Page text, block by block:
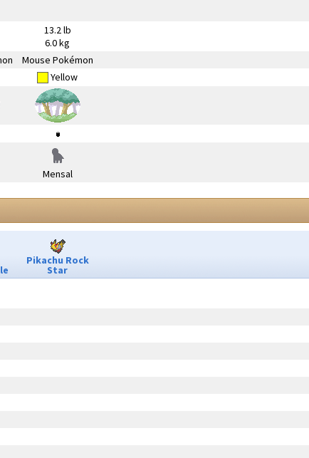
13.2 lb
6.0 kg
Mouse Pokémon
Yellow
Mensal
Pikachu Rock
Star